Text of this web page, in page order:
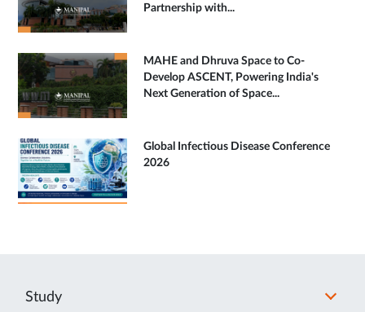
Partnership with...
MAHE and Dhruva Space to Co-
Develop ASCENT, Powering India's
Next Generation of Space...
Global Infectious Disease Conference
2026
Study